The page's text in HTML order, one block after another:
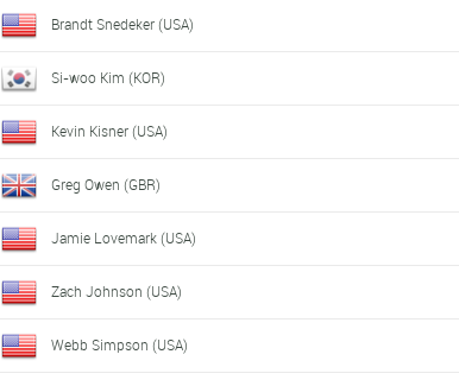
Brandt Snedeker (USA)
Si-woo Kim (KOR)
Kevin Kisner (USA)
Greg Owen (GBR)
Jamie Lovemark (USA)
Zach Johnson (USA)
Webb Simpson (USA)